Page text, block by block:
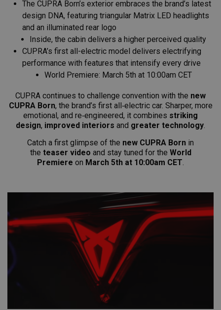
The CUPRA Born’s exterior embraces the brand’s latest
design DNA, featuring triangular Matrix LED headlights
and an illuminated rear logo
Inside, the cabin delivers a higher perceived quality
CUPRA’s first all-electric model delivers electrifying
performance with features that intensify every drive
World Premiere: March 5th at 10:00am CET
CUPRA continues to challenge convention with the new
CUPRA Born, the brand’s first all‑electric car. Sharper, more
emotional, and re‑engineered, it combines striking
design, improved interiors and greater technology
Catch a first glimpse of the new CUPRA Born in
the teaser video and stay tuned for the World
Premiere on March 5th at 10:00am CET